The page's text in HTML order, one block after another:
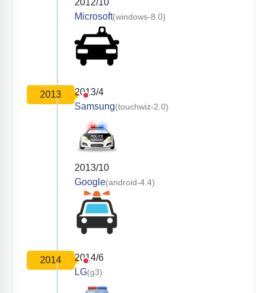
Microsoft(windows-8.0)
2013
2013/4
Samsung(touchwiz-2.0)
2013/10
Google(android-4.4)
2014
2014/6
LG(g3)